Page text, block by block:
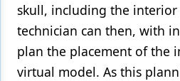
skull, including the
technician can then, with
plan the placement of the
virtual model. As this